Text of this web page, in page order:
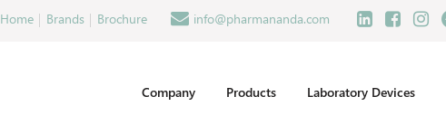
Home Brands Brochure info@pharmananda.com
Company Products Laboratory Devices